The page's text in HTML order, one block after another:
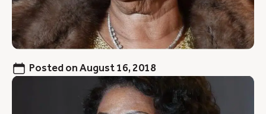
Posted on August 16, 2018